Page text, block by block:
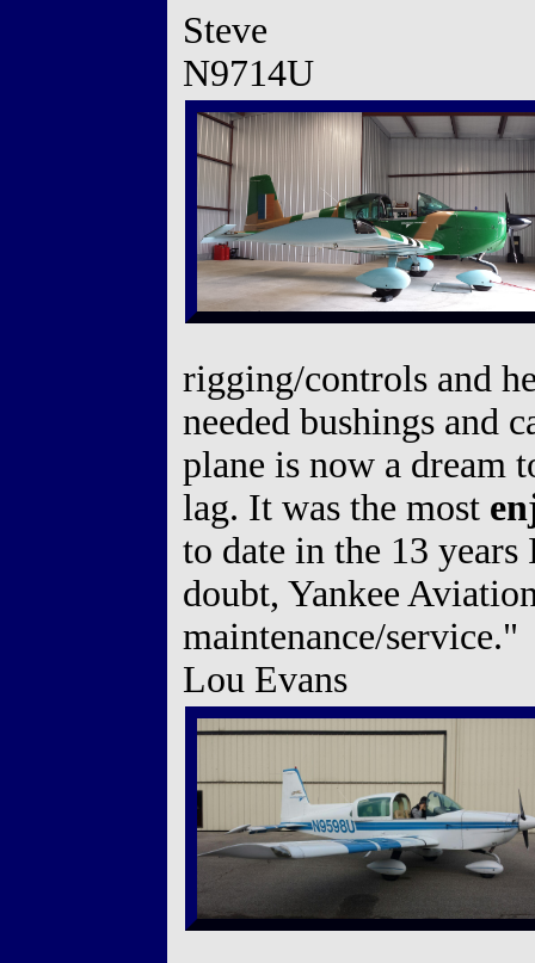
Steve
N9714U
rigging/controls and
needed bushings and
plane is now a dream
lag. It was the most
to date in the 13
doubt, Yankee
maintenance/service."
Lou Evans